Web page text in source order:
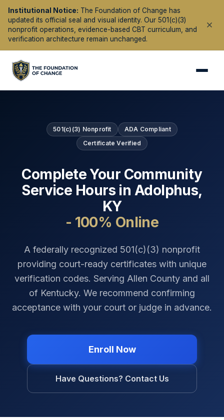
Institutional Notice: The Foundation of Change has
updated its official seal and visual identity. Our 501(c)(3)
nonprofit operations, evidence-based CBT curriculum, and
verification architecture remain unchanged.
501(c)(3) Nonprofit
ADA Compliant
Certificate Verified
Complete Your Community
Service Hours in Adolphus,
KY
- 100% Online
A federally recognized 501(c)(3) nonprofit
providing court-ready certificates with unique
verification codes. Serving Allen County and all
of Kentucky. We recommend confirming
acceptance with your court or judge in advance.
Enroll Now
Have Questions? Contact Us